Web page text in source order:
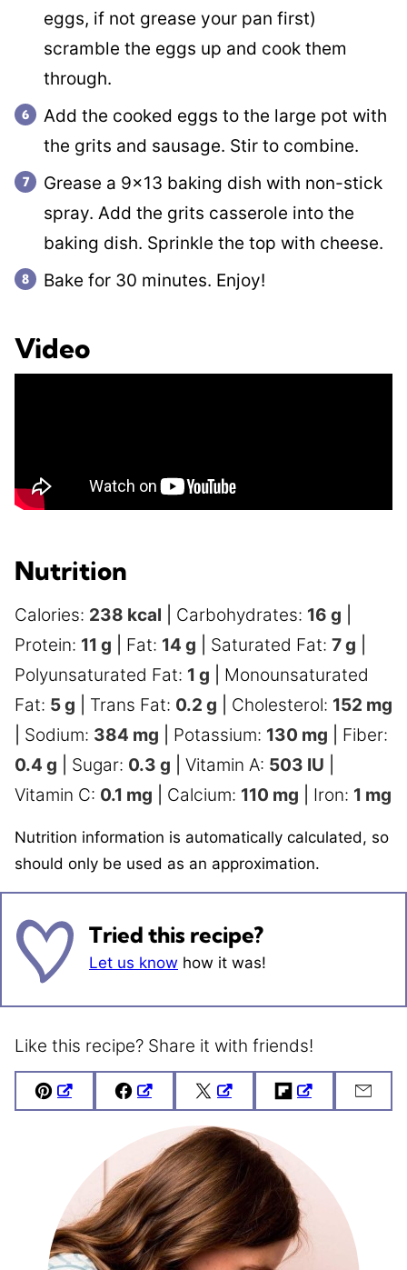
eggs, if not grease your pan first)
scramble the eggs up and cook them
through.
Add the cooked eggs to the large pot with
the grits and sausage. Stir to combine.
Grease a 9×13 baking dish with non-stick
spray. Add the grits casserole into the
baking dish. Sprinkle the top with cheese.
Bake for 30 minutes. Enjoy!
Video
Nutrition
Calories: 238 kcal Carbohydrates: 16 g
Protein: 11 g Fat: 14 g Saturated Fat: 7g
Polyunsaturated Fat: 1 g
Monounsaturated
Fat: 5g Trans Fat: 0.2 g Cholesterol: 152 mg
Sodium: 384 mg Potassium: 130 mg
Fiber:
0.4 g Sugar: 0.3 g Vitamin A: 503 IU
Vitamin C: 0.1 mg Calcium: 110 mg Iron: 1 mg
Nutrition information is automatically calculated, so
should only be used as an approximation.
Tried this recipe?
Let us know how it was!
Like this recipe? Share it with friends!
Pin FacebookTweet FlipboardEmail